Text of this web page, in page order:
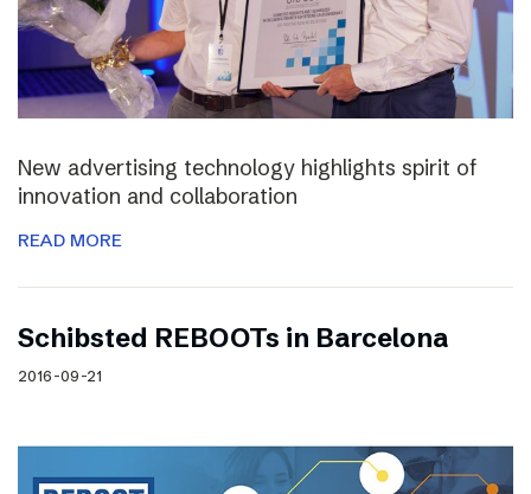
New advertising technology highlights spirit of
innovation and collaboration
READ MORE
Schibsted REBOOTs in Barcelona
2016-09-21